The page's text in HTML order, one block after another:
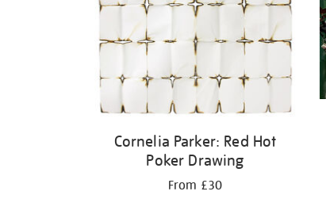
Cornelia Parker: Red Hot
Poker Drawing
From £30